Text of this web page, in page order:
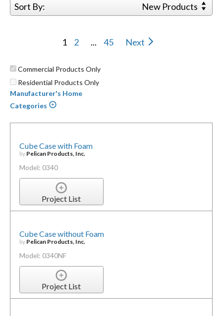
Sort By: New Products
1 2 ... 45 Next
Commercial Products Only
Residential Products Only
Manufacturer's Home
Categories
Cube Case with Foam
by Pelican Products, Inc.
Model: 0340
Project List
Cube Case without Foam
by Pelican Products, Inc.
Model: 0340NF
Project List